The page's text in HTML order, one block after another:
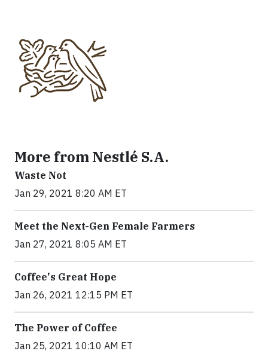
More from Nestlé S.A.
Waste Not
Jan 29, 2021 8:20 AM ET
Meet the Next-Gen Female Farmers
Jan 27, 2021 8:05 AM ET
Coffee's Great Hope
Jan 26, 2021 12:15 PM ET
The Power of Coffee
Jan 25, 2021 10:10 AM ET